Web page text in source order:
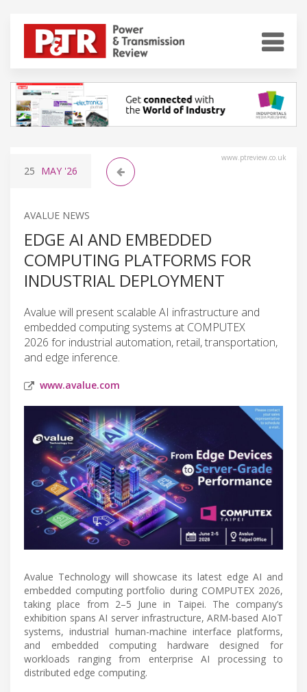
www.ptreview.co.uk
25 MAY '26
AVALUE NEWS
EDGE AI AND EMBEDDED
COMPUTING PLATFORMS FOR
INDUSTRIAL DEPLOYMENT
Avalue will present scalable AI infrastructure and
embedded computing systems at COMPUTEX
2026 for industrial automation, retail, transportation,
and edge inference.
www.avalue.com
Avalue Technology will showcase its latest edge AI and
embedded computing portfolio during COMPUTEX 2026,
taking place from 2–5 June in Taipei. The company’s
exhibition spans AI server infrastructure, ARM-based AIoT
systems, industrial human-machine interface platforms,
and embedded computing hardware designed for
workloads ranging from enterprise AI processing to
distributed edge computing.